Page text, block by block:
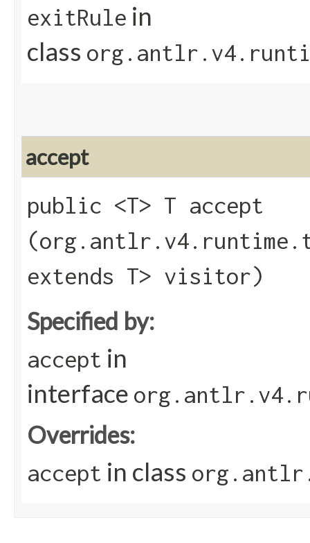
exitRule in
class
accept
public <T> T accept​
extends T> visitor)
Specified by:
accept in
interface
Overrides:
accept in class